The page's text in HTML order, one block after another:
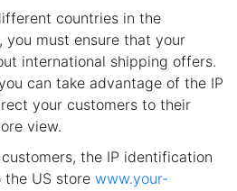
countries in the
you must ensure that your
international shipping offers.
can take advantage of the IP
your customers to their
view.
the IP identification
US store www.your-